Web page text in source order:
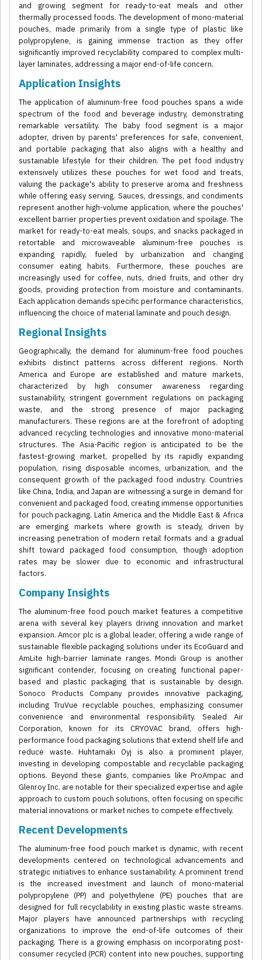
and growing segment for ready-to-eat meals and other
thermally processed foods. The development of mono-material
pouches, made primarily from a single type of plastic like
polypropylene, is gaining immense traction as they offer
significantly improved recyclability compared to complex multi-
layer laminates, addressing a major end-of-life concern.
Application Insights
The application of aluminum-free food pouches spans a wide
spectrum of the food and beverage industry, demonstrating
remarkable versatility. The baby food segment is a major
adopter, driven by parents' preferences for safe, convenient,
and portable packaging that also aligns with a healthy and
sustainable lifestyle for their children. The pet food industry
extensively utilizes these pouches for wet food and treats,
valuing the package's ability to preserve aroma and freshness
while offering easy serving. Sauces, dressings, and condiments
represent another high-volume application, where the pouches'
excellent barrier properties prevent oxidation and spoilage. The
market for ready-to-eat meals, soups, and snacks packaged in
retortable and microwaveable aluminum-free pouches is
expanding rapidly, fueled by urbanization and changing
consumer eating habits. Furthermore, these pouches are
increasingly used for coffee, nuts, dried fruits, and other dry
goods, providing protection from moisture and contaminants.
Each application demands specific performance characteristics,
influencing the choice of material laminate and pouch design.
Regional Insights
Geographically, the demand for aluminum-free food pouches
exhibits distinct patterns across different regions. North
America and Europe are established and mature markets,
characterized by high consumer awareness regarding
sustainability, stringent government regulations on packaging
waste, and the strong presence of major packaging
manufacturers. These regions are at the forefront of adopting
advanced recycling technologies and innovative mono-material
structures. The Asia-Pacific region is anticipated to be the
fastest-growing market, propelled by its rapidly expanding
population, rising disposable incomes, urbanization, and the
consequent growth of the packaged food industry. Countries
like China, India, and Japan are witnessing a surge in demand for
convenient and packaged food, creating immense opportunities
for pouch packaging. Latin America and the Middle East & Africa
are emerging markets where growth is steady, driven by
increasing penetration of modern retail formats and a gradual
shift toward packaged food consumption, though adoption
rates may be slower due to economic and infrastructural
factors.
Company Insights
The aluminum-free food pouch market features a competitive
arena with several key players driving innovation and market
expansion. Amcor plc is a global leader, offering a wide range of
sustainable flexible packaging solutions under its EcoGuard and
AmLite high-barrier laminate ranges. Mondi Group is another
significant contender, focusing on creating functional paper-
based and plastic packaging that is sustainable by design.
Sonoco Products Company provides innovative packaging,
including TruVue recyclable pouches, emphasizing consumer
convenience and environmental responsibility. Sealed Air
Corporation, known for its CRYOVAC brand, offers high-
performance food packaging solutions that extend shelf life and
reduce waste. Huhtamaki Oyj is also a prominent player,
investing in developing compostable and recyclable packaging
options. Beyond these giants, companies like ProAmpac and
Glenroy Inc. are notable for their specialized expertise and agile
approach to custom pouch solutions, often focusing on specific
material innovations or market niches to compete effectively.
Recent Developments
The aluminum-free food pouch market is dynamic, with recent
developments centered on technological advancements and
strategic initiatives to enhance sustainability. A prominent trend
is the increased investment and launch of mono-material
polypropylene (PP) and polyethylene (PE) pouches that are
designed for full recyclability in existing plastic waste streams.
Major players have announced partnerships with recycling
organizations to improve the end-of-life outcomes of their
packaging. There is a growing emphasis on incorporating post-
consumer recycled (PCR) content into new pouches, supporting